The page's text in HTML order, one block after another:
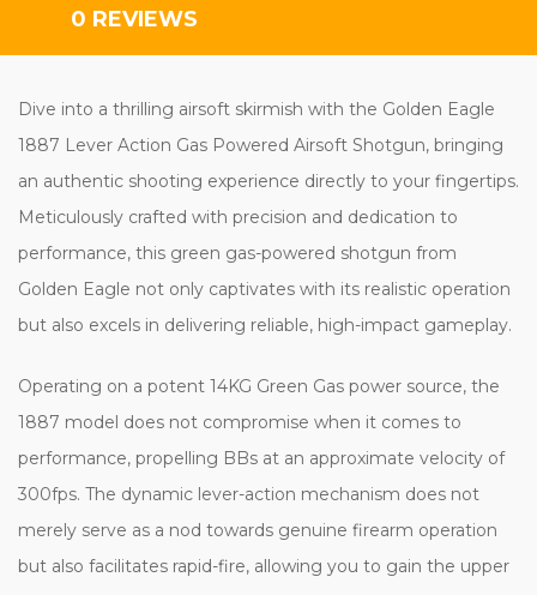
0 REVIEWS
Dive into a thrilling airsoft skirmish with the Golden Eagle
1887 Lever Action Gas Powered Airsoft Shotgun, bringing
an authentic shooting experience directly to your fingertips.
Meticulously crafted with precision and dedication to
performance, this green gas-powered shotgun from
Golden Eagle not only captivates with its realistic operation
but also excels in delivering reliable, high-impact gameplay.
Operating on a potent 14KG Green Gas power source, the
1887 model does not compromise when it comes to
performance, propelling BBs at an approximate velocity of
300fps. The dynamic lever-action mechanism does not
merely serve as a nod towards genuine firearm operation
but also facilitates rapid-fire, allowing you to gain the upper